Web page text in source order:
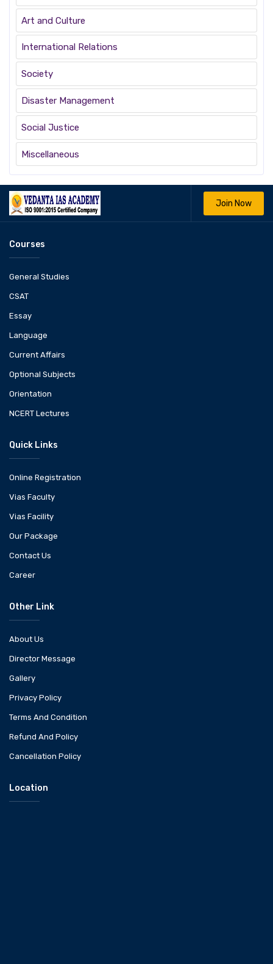
Art and Culture
International Relations
Society
Disaster Management
Social Justice
Miscellaneous
Join Now
Courses
General Studies
CSAT
Essay
Language
Current Affairs
Optional Subjects
Orientation
NCERT Lectures
Quick Links
Online Registration
Vias Faculty
Vias Facility
Our Package
Contact Us
Career
Other Link
About Us
Director Message
Gallery
Privacy Policy
Terms And Condition
Refund And Policy
Cancellation Policy
Location